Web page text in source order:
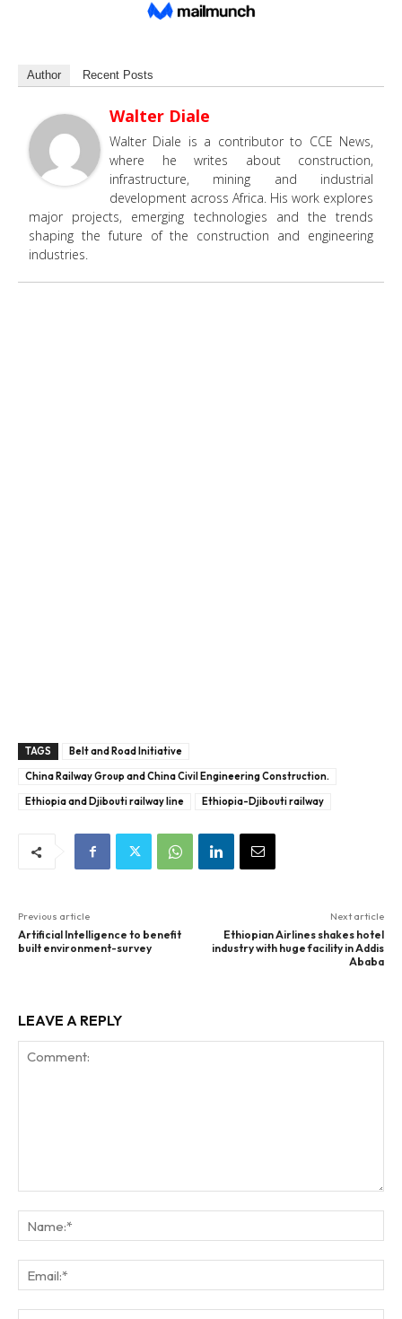
Author Recent Posts
Walter Diale
Walter Diale is a contributor to CCE News,
where he writes about construction,
infrastructure, mining and industrial
development across Africa. His work explores
major projects, emerging technologies and the trends
shaping the future of the construction and engineering
industries.
TAGS
Belt and Road Initiative
China Railway Group and China Civil Engineering Construction.
Ethiopia and Djibouti railway line
Ethiopia-Djibouti railway
Previous article
Artificial Intelligence to benefit
built environment-survey
Next article
Ethiopian Airlines shakes hotel
industry with huge facility in Addis
Ababa
LEAVE A REPLY